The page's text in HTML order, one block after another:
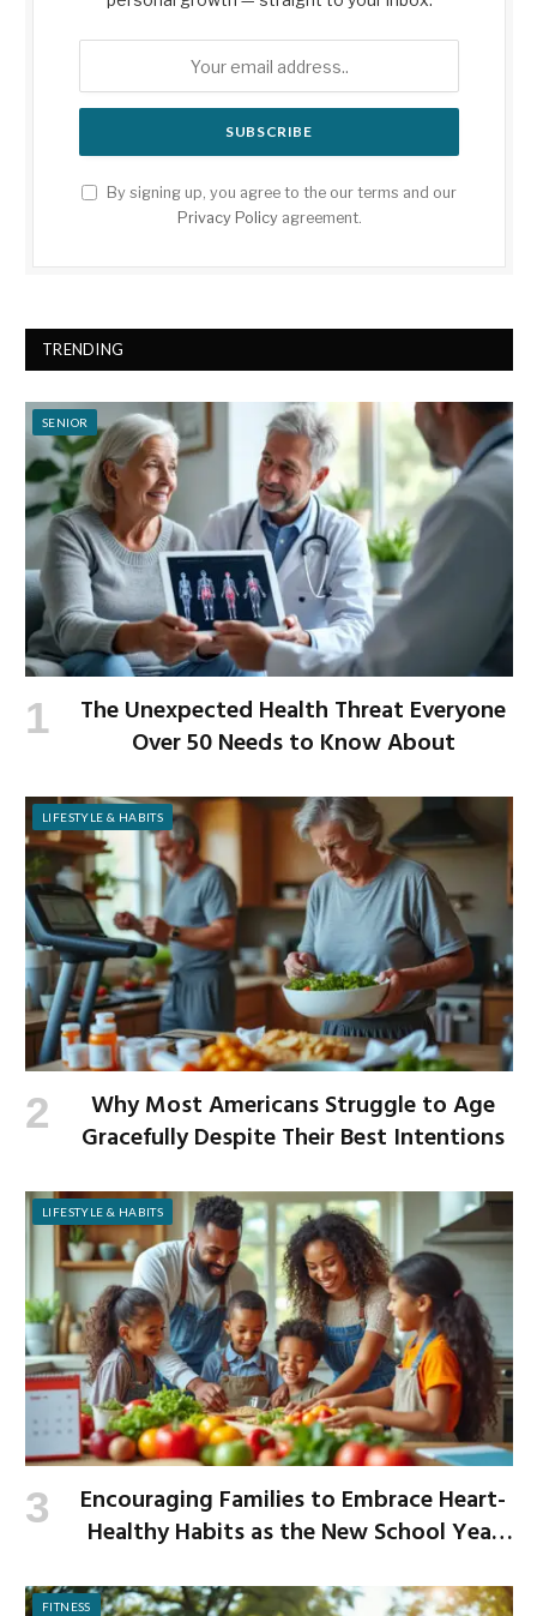
By signing up, you agree to the our terms and our
Privacy Policyagreement.
TRENDING
SENIOR
The Unexpected Health Threat Everyone
Over 50 Needs to Know About
LIFESTYLE & HABITS
Why Most Americans Struggle to Age
Gracefully Despite Their Best Intentions
LIFESTYLE & HABITS
Encouraging Families to Embrace Heart-
Healthy Habits as the New School Year
FITNESS